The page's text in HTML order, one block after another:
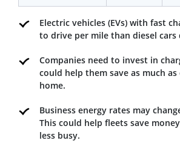
Electric vehicles (EVs) with fast
to drive per mile than diesel cars
Companies need to invest in
could help them save as much as
home.
Business energy rates may
This could help fleets save
less busy.